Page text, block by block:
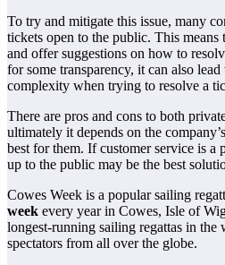
To try and mitigate this issue, many
tickets open to the public. This
and offer suggestions on how to
for some transparency, it can also
complexity when trying to resolve a
There are pros and cons to both
ultimately it depends on the
best for them. If customer service is a
up to the public may be the best
Cowes Week is a popular sailing
week every year in Cowes, Isle of
longest-running sailing regattas in the
spectators from all over the globe.